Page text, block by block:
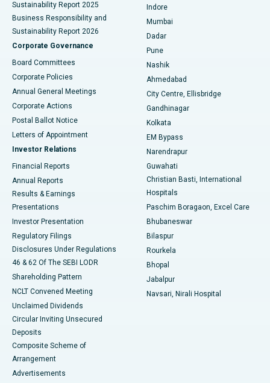
Best Hospital in Subhash Nagar Road, Karimnagar
Best Hospital in Managari, Karaikudi
Best Hospital in Arepally, Warangal
Best Hospital in Arera Colony, Bhopal
Best Hospital in Jayanagar, Bangalore
Best Hospital in KK Nagar, Madurai
Best Hospital in Sector-19, Rourkela
Best Hospital in Swargate, Pune
Best Women’s Cancer Hospital in South Delhi
Sustainability Report 2025
Business Responsibility and
Sustainability Report 2026
Corporate Governance
Board Committees
Corporate Policies
Annual General Meetings
Corporate Actions
Postal Ballot Notice
Letters of Appointment
Investor Relations
Financial Reports
Annual Reports
Results & Earnings
Presentations
Investor Presentation
Regulatory Filings
Disclosures Under Regulations
46 & 62 Of The SEBI LODR
Shareholding Pattern
NCLT Convened Meeting
Unclaimed Dividends
Circular Inviting Unsecured
Deposits
Composite Scheme of
Arrangement
Advertisements
Indore
Mumbai
Dadar
Pune
Nashik
Ahmedabad
City Centre, Ellisbridge
Gandhinagar
Kolkata
EM Bypass
Narendrapur
Guwahati
Christian Basti, International
Hospitals
Paschim Boragaon, Excel Care
Bhubaneswar
Bilaspur
Rourkela
Bhopal
Jabalpur
Navsari, Nirali Hospital